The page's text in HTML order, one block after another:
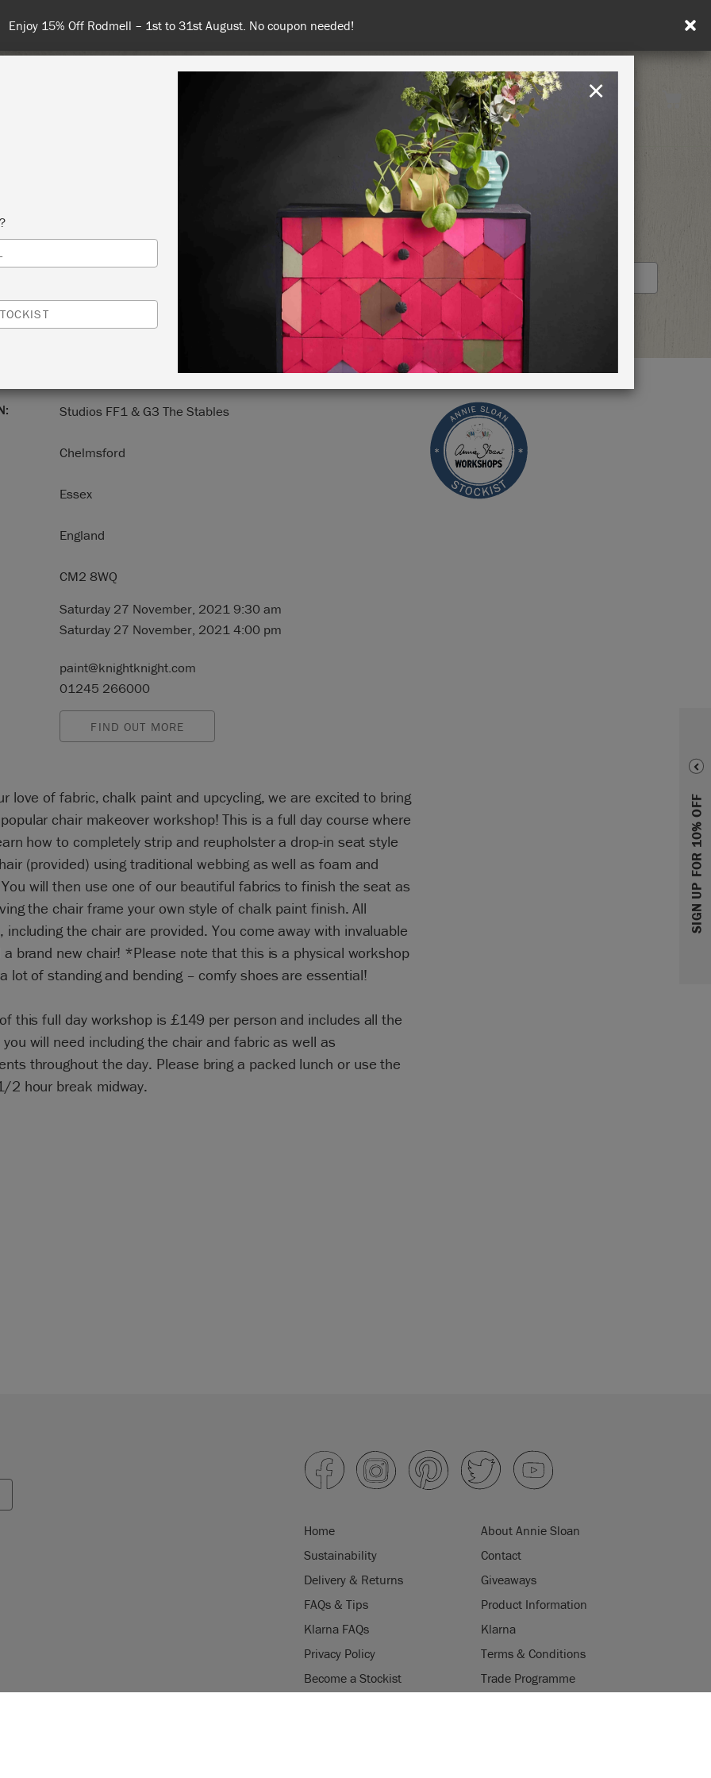
Enjoy 15% Off Rodmell – 1st to 31st August. No coupon needed!
United Kingdom
RETREATS
SIGN UP FOR 10% OFF
CHAIR WORKSHOP
DESIGN CREATES
STOCKIST PROFILE
Studios FF1 & G3 The Stables
Chelmsford
Essex
England
CM2 8WQ
Saturday 27 November, 2021 9:30 am
Saturday 27 November, 2021 4:00 pm
paint@knightknight.com
01245 266000
FIND OUT MORE
love of fabric, chalk paint and upcycling, we are excited to bring
chair makeover workshop! This is a full day course where
how to completely strip and reupholster a drop-in seat style
(provided) using traditional webbing as well as foam and
will then use one of our beautiful fabrics to finish the seat as
the chair frame your own style of chalk paint finish. All
including the chair are provided. You come away with invaluable
a brand new chair! *Please note that this is a physical workshop
lot of standing and bending – comfy shoes are essential!
this full day workshop is £149 per person and includes all the
will need including the chair and fabric as well as
throughout the day. Please bring a packed lunch or use the
2 hour break midway.
Home
About Annie Sloan
Sustainability
Contact
Delivery & Returns
Giveaways
FAQs & Tips
Product Information
Klarna FAQs
Klarna
Privacy Policy
Terms & Conditions
Become a Stockist
Trade Programme
×